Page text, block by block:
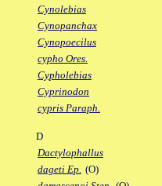
Cynolebias
Cynopanchax
Cynopoecilus
cypho Ores.
Cypholebias
Cyprinodon
cypris Paraph.
D
Dactylophallus
dageti Ep. (O)